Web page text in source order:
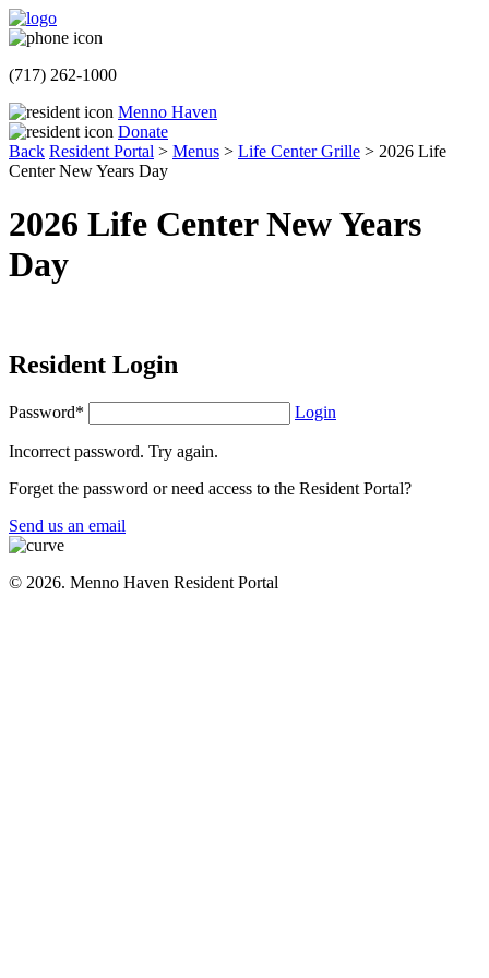
(717) 262-1000
Menno Haven
Donate
Back Resident Portal > Menus > Life Center Grille > 2026 Life
Center New Years Day
2026 Life Center New Years
Day
Resident Login
Password* Login
Incorrect password. Try again.
Forget the password or need access to the Resident Portal?
Send us an email
© 2026. Menno Haven Resident Portal